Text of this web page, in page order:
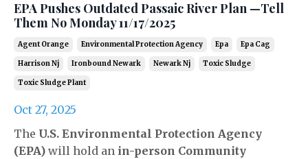
EPA Pushes Outdated Passaic River Plan —Tell
Them No Monday 11/17/2025
Agent Orange Environmental Protection Agency Epa Epa Cag
Harrison Nj Ironbound Newark Newark Nj Toxic Sludge
Toxic Sludge Plant
Oct 27, 2025
The U.S. Environmental Protection Agency
(EPA) will hold an in-person Community